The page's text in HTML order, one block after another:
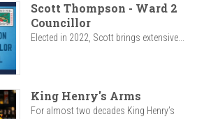
Scott Thompson - Ward 2
Councillor
Elected in 2022, Scott brings extensive...
King Henry's Arms
For almost two decades King Henry’s